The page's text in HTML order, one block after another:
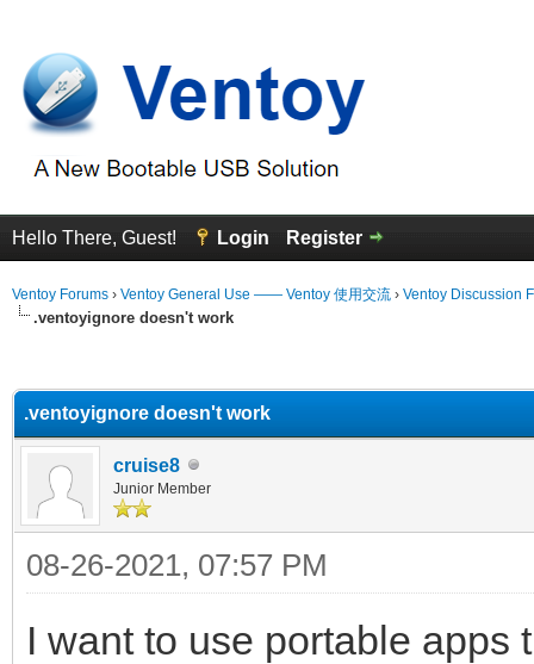
Hello There, Guest! Login Register
Ventoy Forums › Ventoy General Use —— Ventoy 使用交流 › Ventoy Discussion
.ventoyignore doesn't work
.ventoyignore doesn't work
cruise8
Junior Member
08-26-2021, 07:57 PM
I want to use portable apps